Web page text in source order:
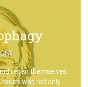
repair themselves:
was not only